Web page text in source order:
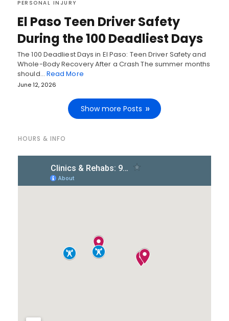
PERSONAL INJURY
El Paso Teen Driver Safety
During the 100 Deadliest Days
The 100 Deadliest Days in El Paso: Teen Driver Safety and
Whole-Body Recovery After a Crash The summer months
should… Read More
June 12, 2026
Show more Posts
HOURS & INFO